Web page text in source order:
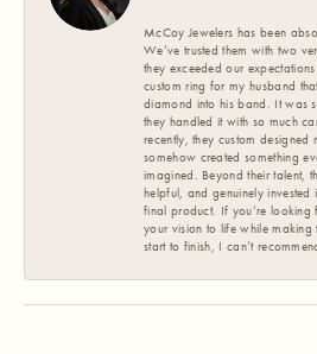
McCoy Jewelers has been
We’ve trusted them with two
they exceeded our
custom ring for my husband
diamond into his band. It was
they handled it with so much
recently, they custom
somehow created something
imagined. Beyond their talent,
helpful, and genuinely invested
final product. If you’re
your vision to life while making
start to finish, I can’t